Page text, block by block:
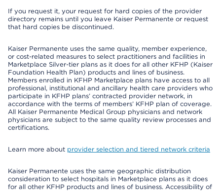
If you request it, your request for hard copies of the provider
directory remains until you leave Kaiser Permanente or request
that hard copies be discontinued.
Kaiser Permanente uses the same quality, member experience,
or cost-related measures to select practitioners and facilities in
Marketplace Silver-tier plans as it does for all other KFHP (Kaiser
Foundation Health Plan) products and lines of business.
Members enrolled in KFHP Marketplace plans have access to all
professional, institutional and ancillary health care providers who
participate in KFHP plans’ contracted provider network, in
accordance with the terms of members’ KFHP plan of coverage.
All Kaiser Permanente Medical Group physicians and network
physicians are subject to the same quality review processes and
certifications.
Learn more about provider selection and tiered network criteria
Kaiser Permanente uses the same geographic distribution
consideration to select hospitals in Marketplace plans as it does
for all other KFHP products and lines of business. Accessibility of